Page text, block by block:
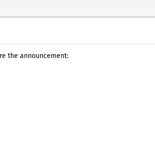
the announcement: